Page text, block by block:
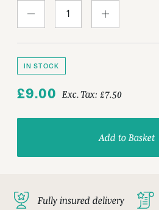
IN STOCK
£9.00 Exc. Tax: £7.50
Add to Basket
Fully insured delivery